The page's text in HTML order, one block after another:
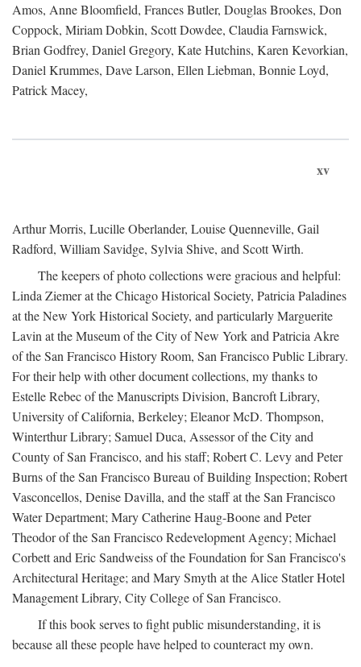
Amos, Anne Bloomfield, Frances Butler, Douglas Brookes, Don
Coppock, Miriam Dobkin, Scott Dowdee, Claudia Farnswick,
Brian Godfrey, Daniel Gregory, Kate Hutchins, Karen Kevorkian,
Daniel Krummes, Dave Larson, Ellen Liebman, Bonnie Loyd,
Patrick Macey,
xv
Arthur Morris, Lucille Oberlander, Louise Quenneville, Gail
Radford, William Savidge, Sylvia Shive, and Scott Wirth.
The keepers of photo collections were gracious and helpful:
Linda Ziemer at the Chicago Historical Society, Patricia Paladines
at the New York Historical Society, and particularly Marguerite
Lavin at the Museum of the City of New York and Patricia Akre
of the San Francisco History Room, San Francisco Public Library.
For their help with other document collections, my thanks to
Estelle Rebec of the Manuscripts Division, Bancroft Library,
University of California, Berkeley; Eleanor McD. Thompson,
Winterthur Library; Samuel Duca, Assessor of the City and
County of San Francisco, and his staff; Robert C. Levy and Peter
Burns of the San Francisco Bureau of Building Inspection; Robert
Vasconcellos, Denise Davilla, and the staff at the San Francisco
Water Department; Mary Catherine Haug-Boone and Peter
Theodor of the San Francisco Redevelopment Agency; Michael
Corbett and Eric Sandweiss of the Foundation for San Francisco's
Architectural Heritage; and Mary Smyth at the Alice Statler Hotel
Management Library, City College of San Francisco.
If this book serves to fight public misunderstanding, it is
because all these people have helped to counteract my own.